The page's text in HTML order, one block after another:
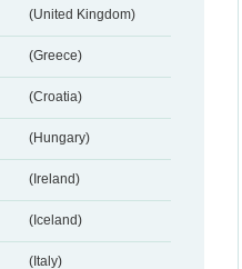
(United Kingdom)
(Greece)
(Croatia)
(Hungary)
(Ireland)
(Iceland)
(Italy)